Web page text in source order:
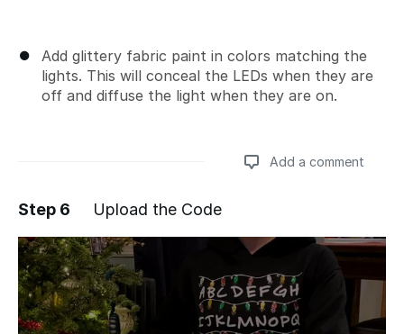
Add glittery fabric paint in colors matching the
lights. This will conceal the LEDs when they are
off and diffuse the light when they are on.
Add a comment
Add a comment
Step 6 Upload the Code